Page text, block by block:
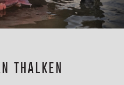
THALKEN